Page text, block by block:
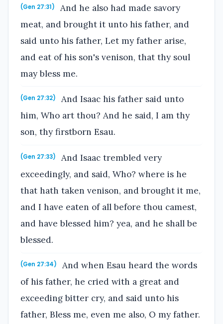
(Gen 27:31)
And he also had made savory
meat, and brought it unto his father, and
said unto his father, Let my father arise,
and eat of his son's venison, that thy soul
may bless me.
(Gen 27:32)
And Isaac his father said unto
him, Who art thou? And he said, I am thy
son, thy firstborn Esau.
(Gen 27:33)
And Isaac trembled very
exceedingly, and said, Who? where is he
that hath taken venison, and brought it me,
and I have eaten of all before thou camest,
and have blessed him? yea, and he shall be
blessed.
(Gen 27:34)
And when Esau heard the words
of his father, he cried with a great and
exceeding bitter cry, and said unto his
father, Bless me, even me also, O my father.